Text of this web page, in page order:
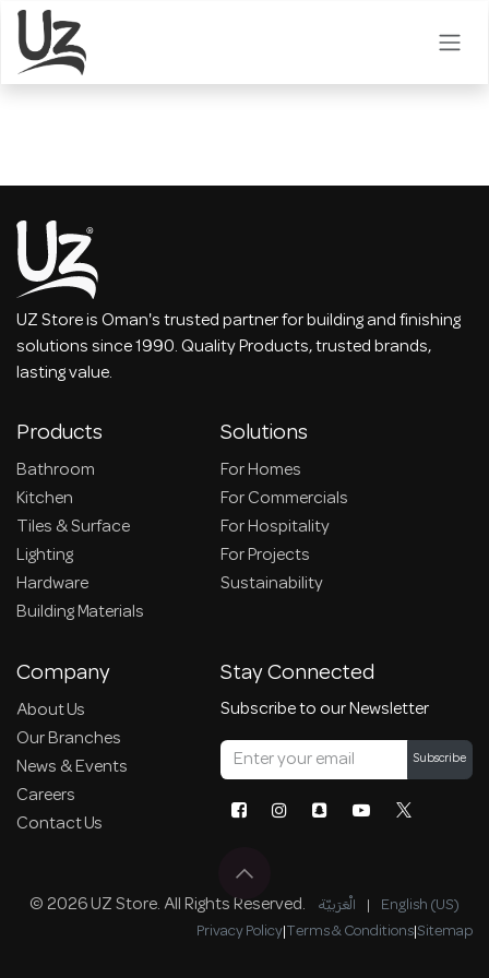
Skip to Content
UZ Store is Oman's trusted partner for building and finishing
solutions since 1990. Quality Products, trusted brands,
lasting value.
Products
Bathroom
Kitchen
Tiles & Surface
Lighting
Hardware
Building Materials
Solutions
For Homes
For Commercials
For Hospitality
For Projects
Sustainability
Company
About Us
Our Branches
News & Events
Careers
Contact Us
Stay Connected
Subscribe to our Newsletter
Subscribe
© 2026 UZ Store. All Rights Reserved. الْعَرَبيّة | English (US)
Privacy Policy|Terms & Conditions|Sitemap